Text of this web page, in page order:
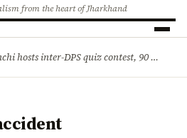
from the heart of Jharkhand
DPS Ranchi hosts inter-DPS quiz contest, 90 students from 23 schools participate